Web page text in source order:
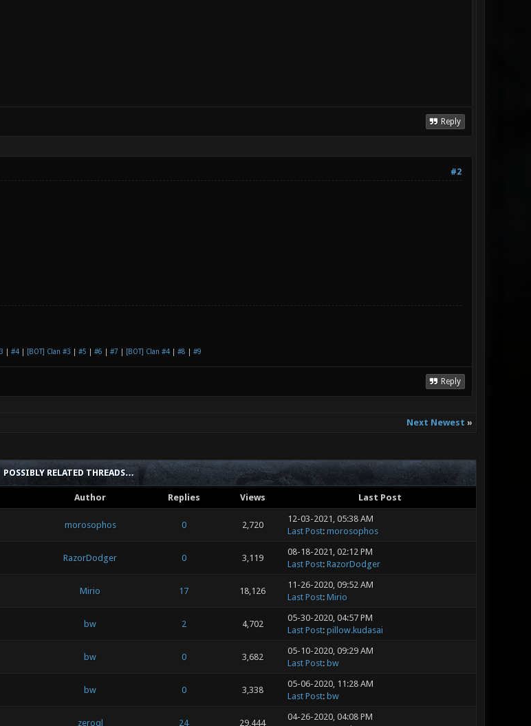
Reply
#2
#4| [BOT] Clan #3 #5 #6 #7 [BOT] Clan #4| #8 #9
Reply
Next Newest »
POSSIBLY RELATED THREADS…
Author Replies Views Last Post
morosophos 0 2,720
12-03-2021, 05:38 AM
Last Post: morosophos
RazorDodger 0 3,119
08-18-2021, 02:12 PM
Last Post: RazorDodger
Mirio 17 18,126
11-26-2020, 09:52 AM
Last Post: Mirio
bw 2 4,702
05-30-2020, 04:57 PM
Last Post: pillow.kudasai
bw 0 3,682
05-10-2020, 09:29 AM
Last Post: bw
bw 0 3,338
05-06-2020, 11:28 AM
Last Post: bw
zeroql 24 29,444
04-26-2020, 04:08 PM